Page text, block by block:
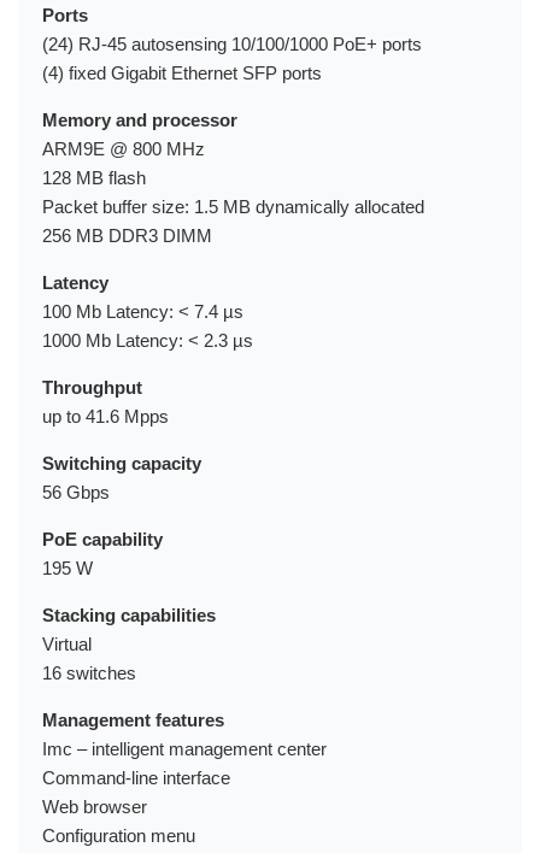
Ports
(24) RJ-45 autosensing 10/100/1000 PoE+ ports
(4) fixed Gigabit Ethernet SFP ports
Memory and processor
ARM9E @ 800 MHz
128 MB flash
Packet buffer size: 1.5 MB dynamically allocated
256 MB DDR3 DIMM
Latency
100 Mb Latency: < 7.4 µs
1000 Mb Latency: < 2.3 µs
Throughput
up to 41.6 Mpps
Switching capacity
56 Gbps
PoE capability
195 W
Stacking capabilities
Virtual
16 switches
Management features
Imc – intelligent management center
Command-line interface
Web browser
Configuration menu